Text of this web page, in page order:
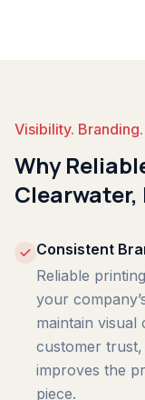
Visibility.
Why
Clearwater,
Consistent
Reliable
your
maintain visual
customer
improves the
piece.